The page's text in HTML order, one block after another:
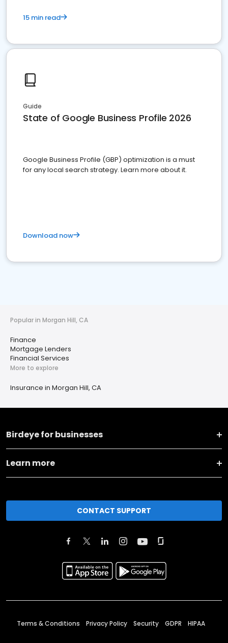
15 min read
Guide
State of Google Business Profile 2026
Google Business Profile (GBP) optimization is a must
for any local search strategy. Learn more about it.
Download now
Popular in Morgan Hill, CA
Finance
Mortgage Lenders
Financial Services
More to explore
Insurance in Morgan Hill, CA
Birdeye for businesses
Learn more
CONTACT SUPPORT
Terms & Conditions Privacy Policy Security GDPR HIPAA